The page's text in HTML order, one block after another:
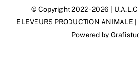
© Copyright 2022 - 2026 | U.A.L.C
ELEVEURS PRODUCTION ANIMALE
Powered by